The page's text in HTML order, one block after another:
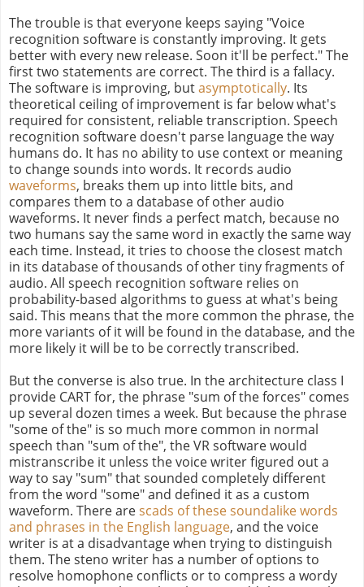
The trouble is that everyone keeps saying "Voice
recognition software is constantly improving. It gets
better with every new release. Soon it'll be perfect." The
first two statements are correct. The third is a fallacy.
The software is improving, butasymptotically. Its
theoretical ceiling of improvement is far below what's
required for consistent, reliable transcription. Speech
recognition software doesn't parse language the way
humans do. It has no ability to use context or meaning
to change sounds into words. It records audio
waveforms, breaks them up into little bits, and
compares them to a database of other audio
waveforms. It never finds a perfect match, because no
two humans say the same word in exactly the same way
each time. Instead, it tries to choose the closest match
in its database of thousands of other tiny fragments of
audio. All speech recognition software relies on
probability-based algorithms to guess at what's being
said. This means that the more common the phrase, the
more variants of it will be found in the database, and the
more likely it will be to be correctly transcribed.
But the converse is also true. In the architecture class I
provide CART for, the phrase "sum of the forces" comes
up several dozen times a week. But because the phrase
"some of the" is so much more common in normal
speech than "sum of the", the VR software would
mistranscribe it unless the voice writer figured out a
way to say "sum" that sounded completely different
from the word "some" and defined it as a custom
waveform. There arescads of these soundalike words
and phrases in the English language, and the voice
writer is at a disadvantage when trying to distinguish
them. The steno writer has a number of options to
resolve homophone conflicts or to compress a wordy